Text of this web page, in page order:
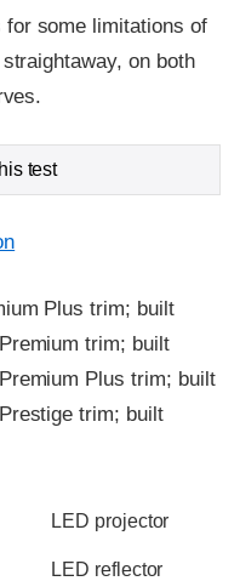
for some limitations of
on both
test
Plus trim; built
trim; built
Plus trim; built
trim; built
LED projector
LED reflector